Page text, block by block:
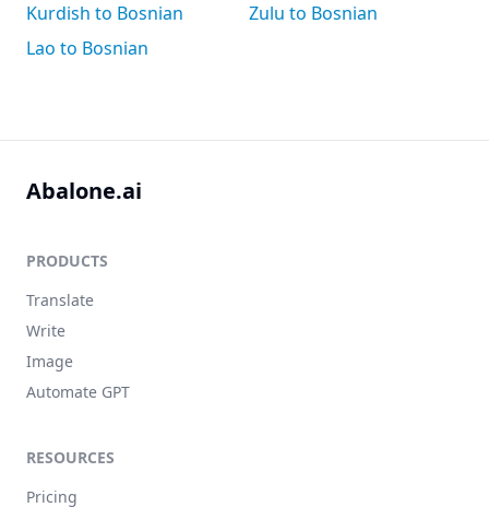
Kurdish to Bosnian
Lao to Bosnian
Zulu to Bosnian
Abalone.ai
PRODUCTS
Translate
Write
Image
Automate GPT
RESOURCES
Pricing